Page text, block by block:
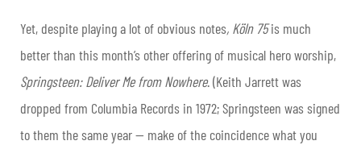
Yet, despite playing a lot of obvious notes, Köln 75is much
better than this month’s other offering of musical hero worship,
Springsteen: Deliver Me from Nowhere. (Keith Jarrett was
dropped from Columbia Records in 1972; Springsteen was signed
to them the same year — make of the coincidence what you